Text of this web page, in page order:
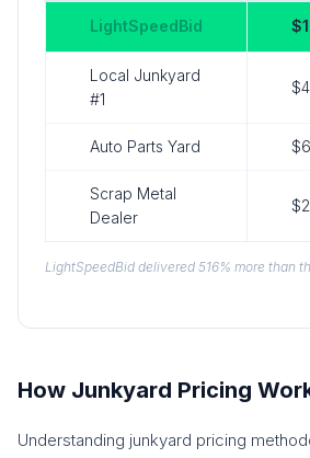
LightSpeedBid
Local Junkyard
#1
Auto Parts Yard
Scrap Metal
Dealer
LightSpeedBid delivered 516% more than
How Junkyard Pricing
Understanding junkyard pricing